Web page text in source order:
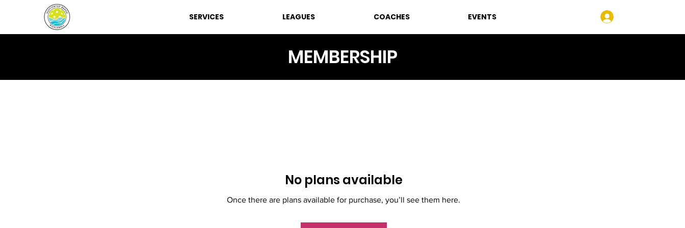
SERVICES LEAGUES COACHES EVENTS
MEMBERSHIP
No plans available
Once there are plans available for purchase, you’ll see them here.